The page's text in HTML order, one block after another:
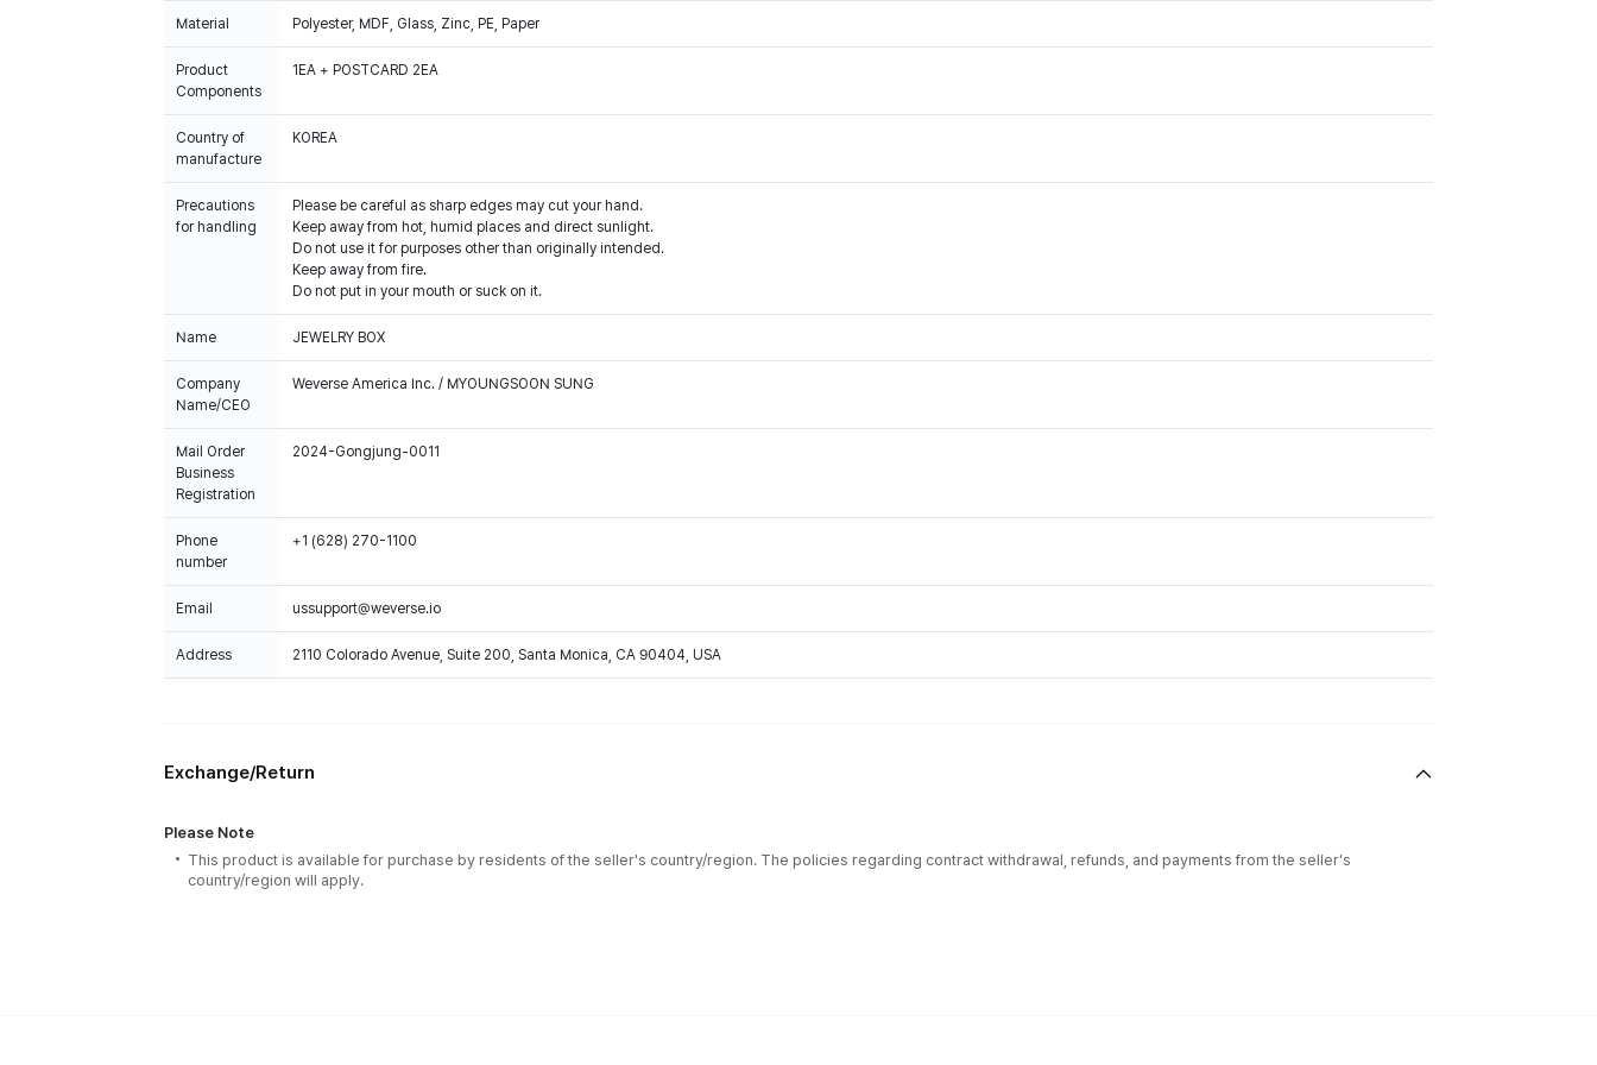
Material Polyester, MDF, Glass, Zinc, PE, Paper
Product
Components
1EA + POSTCARD 2EA
Country of
manufacture
KOREA
Precautions
for handling
Please be careful as sharp edges may cut your hand.
Keep away from hot, humid places and direct sunlight.
Do not use it for purposes other than originally intended.
Keep away from fire.
Do not put in your mouth or suck on it.
Name JEWELRY BOX
Company
Name/CEO
Weverse America Inc. / MYOUNGSOON SUNG
Mail Order
Business
Registration
2024-Gongjung-0011
Phone
number
+1 (628) 270-1100
Email ussupport@weverse.io
Address 2110 Colorado Avenue, Suite 200, Santa Monica, CA 90404, USA
Exchange/Return
Please Note
This product is available for purchase by residents of the seller's country/region. The policies regarding contract withdrawal, refunds, and payments from the seller's
country/region will apply.